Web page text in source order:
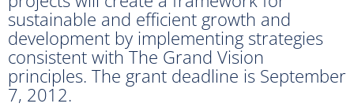
sustainable and efficient growth and
development by implementing strategies
consistent with The Grand Vision
principles. The grant deadline is September
7, 2012.